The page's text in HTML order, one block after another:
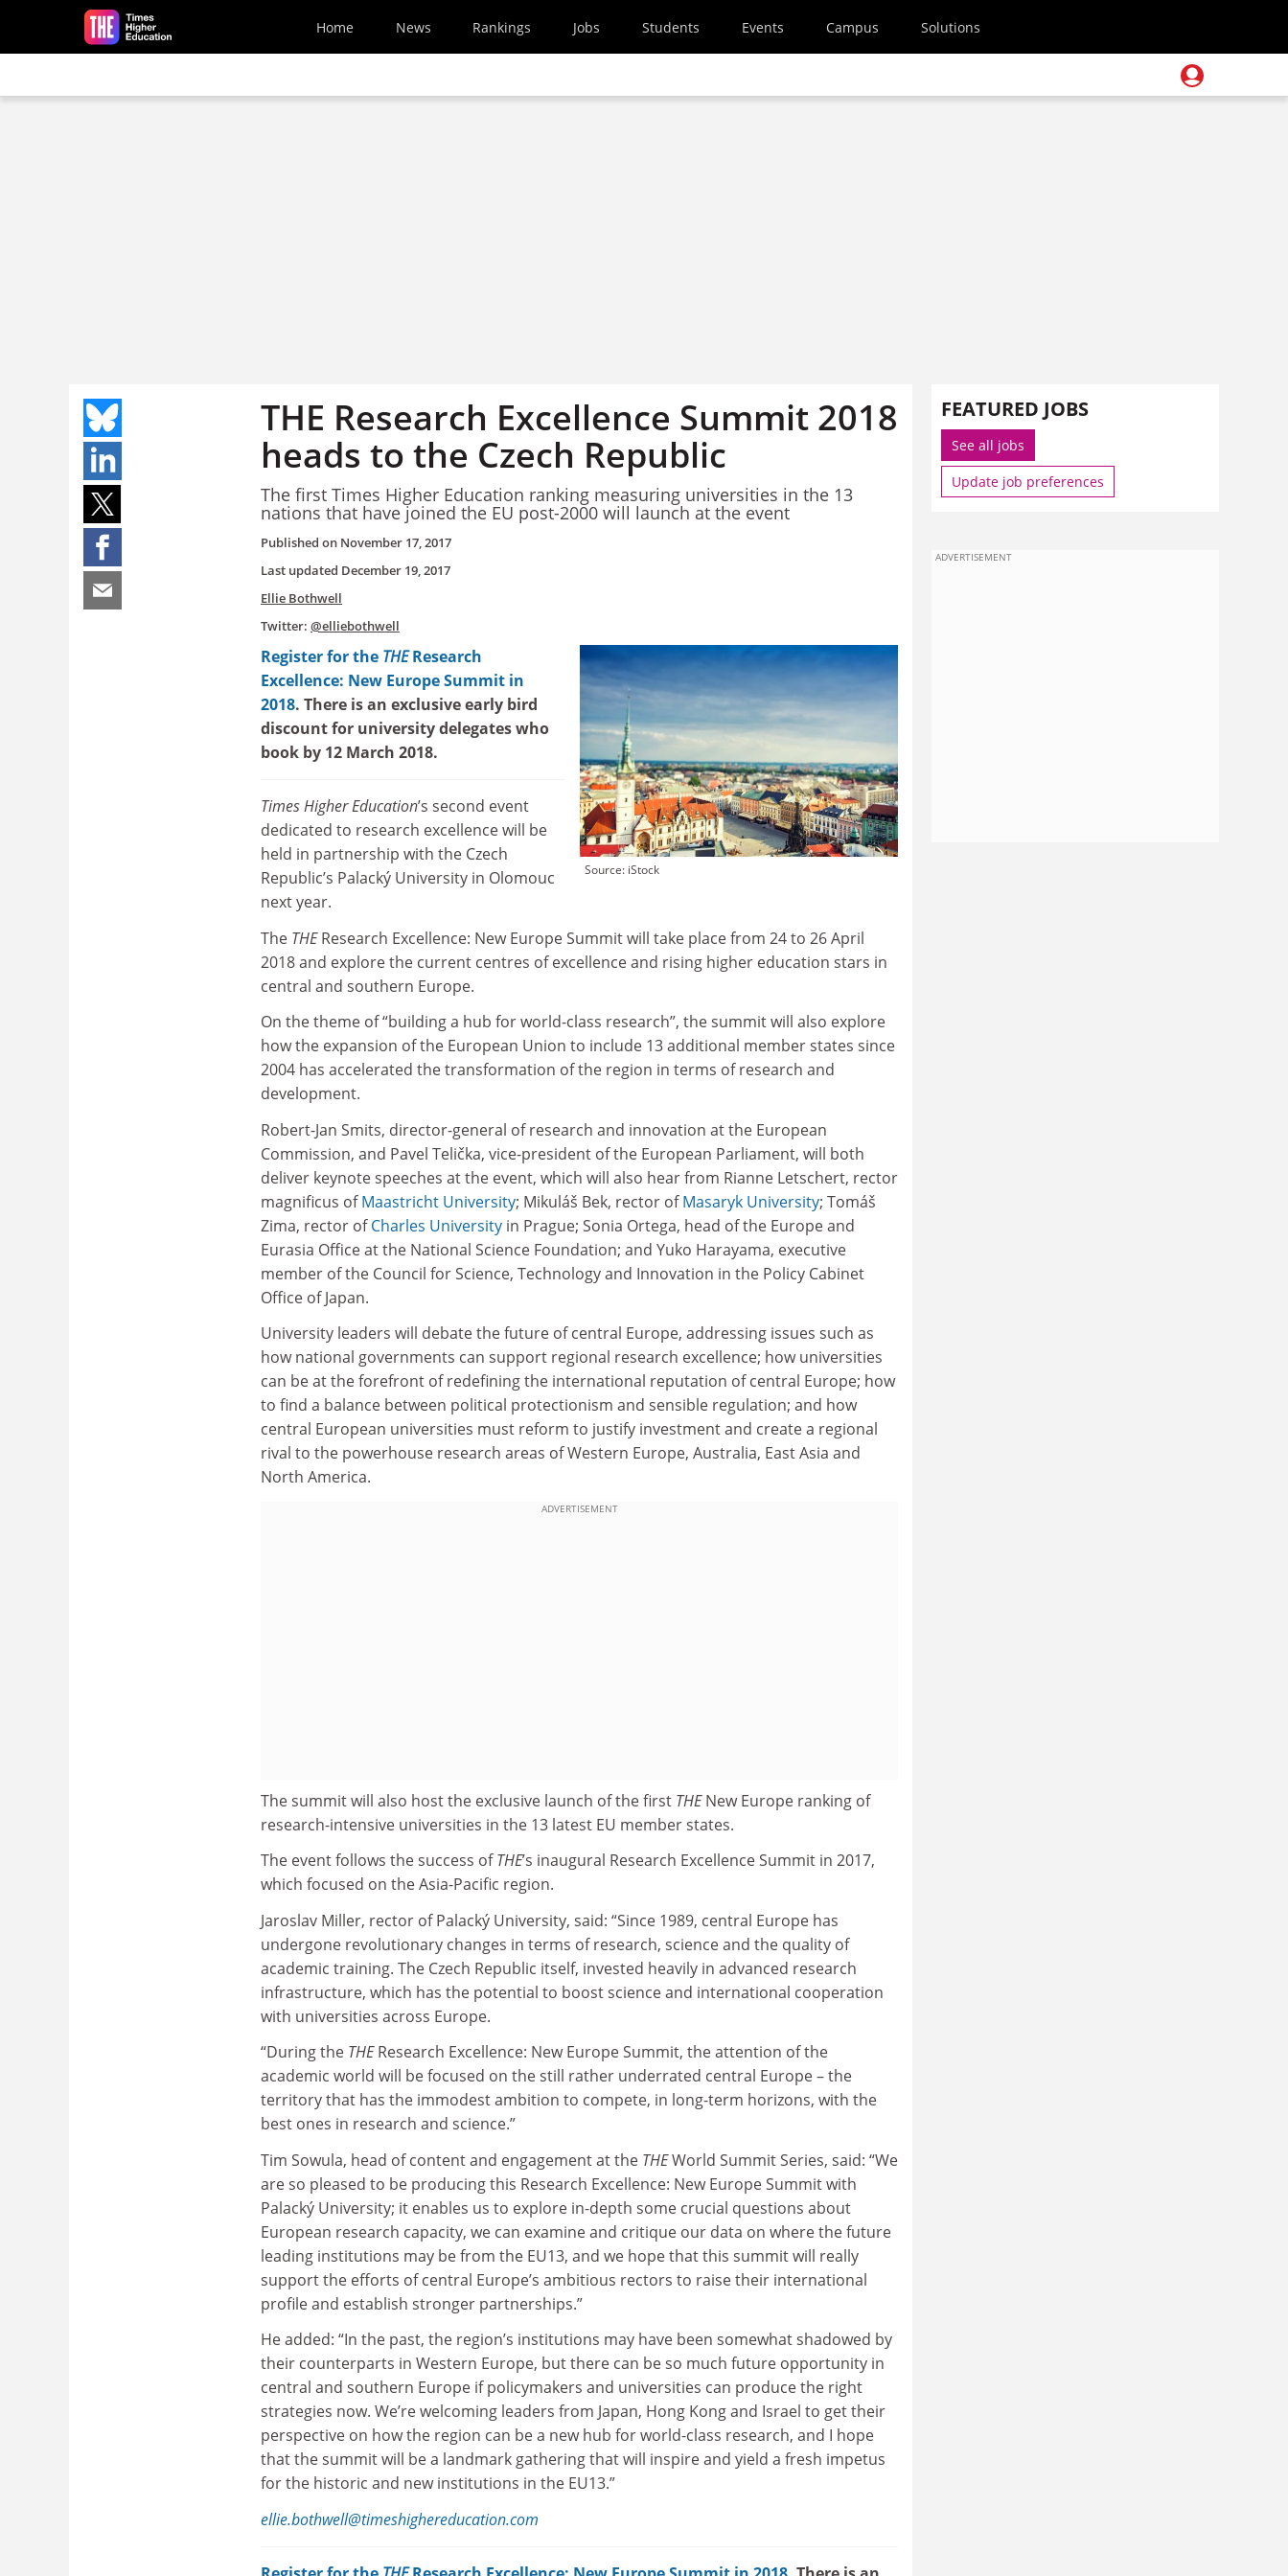
Skip to main content
Home News Rankings Jobs Students Events Campus Solutions
THE Research Excellence Summit 2018
heads to the Czech Republic
The first Times Higher Education ranking measuring universities in the 13
nations that have joined the EU post-2000 will launch at the event
Published on November 17, 2017
Last updated December 19, 2017
Ellie Bothwell
Twitter: @elliebothwell
Source: iStock
Register for the THEResearch
Excellence: New Europe Summit in
2018. There is an exclusive early bird
discount for university delegates who
book by 12 March 2018.
Times Higher Education’s second event
dedicated to research excellence will be
held in partnership with the Czech
Republic’s Palacký University in Olomouc
next year.
The THEResearch Excellence: New Europe Summit will take place from 24 to 26 April
2018 and explore the current centres of excellence and rising higher education stars in
central and southern Europe.
On the theme of “building a hub for world-class research”, the summit will also explore
how the expansion of the European Union to include 13 additional member states since
2004 has accelerated the transformation of the region in terms of research and
development.
Robert-Jan Smits, director-general of research and innovation at the European
Commission, and Pavel Telička, vice-president of the European Parliament, will both
deliver keynote speeches at the event, which will also hear from Rianne Letschert, rector
magnificus ofMaastricht University; Mikuláš Bek, rector ofMasaryk University; Tomáš
Zima, rector ofCharles University in Prague; Sonia Ortega, head of the Europe and
Eurasia Office at the National Science Foundation; and Yuko Harayama, executive
member of the Council for Science, Technology and Innovation in the Policy Cabinet
Office of Japan.
University leaders will debate the future of central Europe, addressing issues such as
how national governments can support regional research excellence; how universities
can be at the forefront of redefining the international reputation of central Europe; how
to find a balance between political protectionism and sensible regulation; and how
central European universities must reform to justify investment and create a regional
rival to the powerhouse research areas of Western Europe, Australia, East Asia and
North America.
ADVERTISEMENT
The summit will also host the exclusive launch of the first THENew Europe ranking of
research-intensive universities in the 13 latest EU member states.
The event follows the success ofTHE’s inaugural Research Excellence Summit in 2017,
which focused on the Asia-Pacific region.
Jaroslav Miller, rector of Palacký University, said: “Since 1989, central Europe has
undergone revolutionary changes in terms of research, science and the quality of
academic training. The Czech Republic itself, invested heavily in advanced research
infrastructure, which has the potential to boost science and international cooperation
with universities across Europe.
“During the THEResearch Excellence: New Europe Summit, the attention of the
academic world will be focused on the still rather underrated central Europe – the
territory that has the immodest ambition to compete, in long-term horizons, with the
best ones in research and science.”
Tim Sowula, head of content and engagement at the THEWorld Summit Series, said: “We
are so pleased to be producing this Research Excellence: New Europe Summit with
Palacký University; it enables us to explore in-depth some crucial questions about
European research capacity, we can examine and critique our data on where the future
leading institutions may be from the EU13, and we hope that this summit will really
support the efforts of central Europe’s ambitious rectors to raise their international
profile and establish stronger partnerships.”
He added: “In the past, the region’s institutions may have been somewhat shadowed by
their counterparts in Western Europe, but there can be so much future opportunity in
central and southern Europe if policymakers and universities can produce the right
strategies now. We’re welcoming leaders from Japan, Hong Kong and Israel to get their
perspective on how the region can be a new hub for world-class research, and I hope
that the summit will be a landmark gathering that will inspire and yield a fresh impetus
for the historic and new institutions in the EU13.”
ellie.bothwell@timeshighereducation.com
FEATURED JOBS
See all jobs
Update job preferences
ADVERTISEMENT